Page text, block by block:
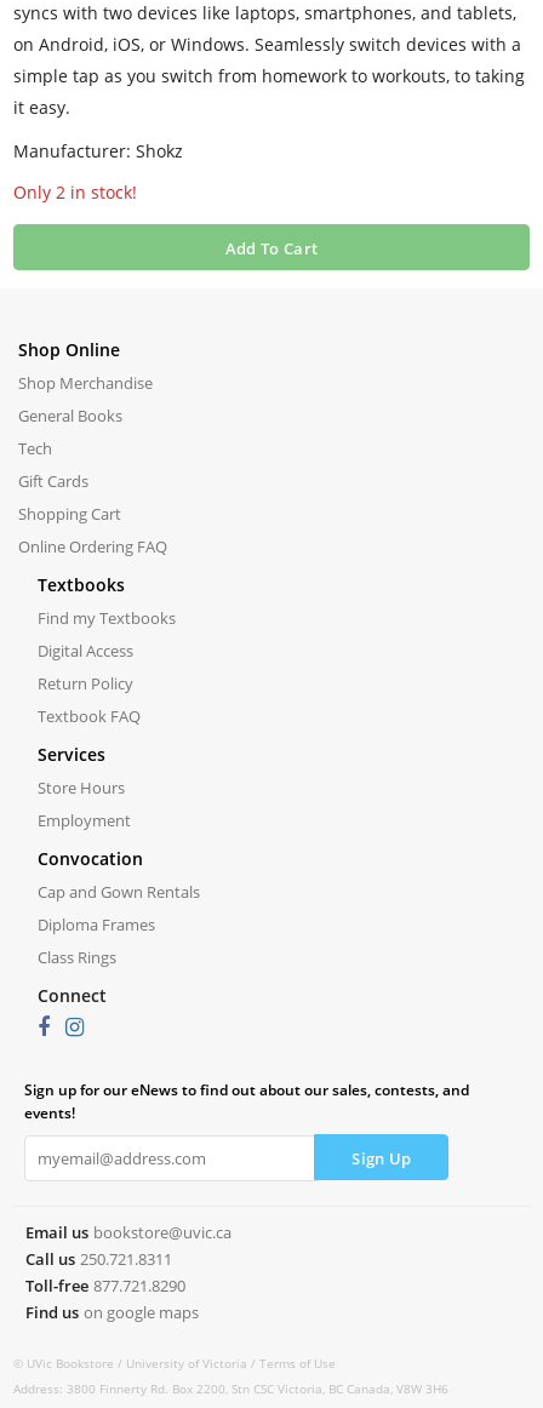
syncs with two devices like laptops, smartphones, and tablets,
on Android, iOS, or Windows. Seamlessly switch devices with a
simple tap as you switch from homework to workouts, to taking
it easy.
Manufacturer: Shokz
Only 2 in stock!
Add To Cart
Shop Online
Shop Merchandise
General Books
Tech
Gift Cards
Shopping Cart
Online Ordering FAQ
Textbooks
Find my Textbooks
Digital Access
Return Policy
Textbook FAQ
Services
Store Hours
Employment
Convocation
Cap and Gown Rentals
Diploma Frames
Class Rings
Connect
Sign up for our eNews to find out about our sales, contests, and
events!
Email us bookstore@uvic.ca
Call us 250.721.8311
Toll-free 877.721.8290
Find us on google maps
© UVic Bookstore / University of Victoria /Terms of Use
Address: 3800 Finnerty Rd. Box 2200, Stn CSC Victoria, BC Canada, V8W 3H6